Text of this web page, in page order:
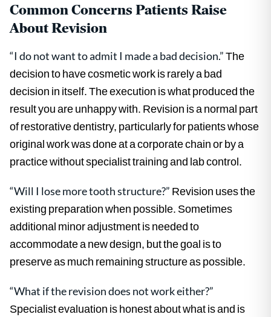
Common Concerns Patients Raise
About Revision
“I do not want to admit I made a bad decision.”The
decision to have cosmetic work is rarely a bad
decision in itself. The execution is what produced the
result you are unhappy with. Revision is a normal part
of restorative dentistry, particularly for patients whose
original work was done at a corporate chain or by a
practice without specialist training and lab control.
“Will I lose more tooth structure?” Revision uses the
existing preparation when possible. Sometimes
additional minor adjustment is needed to
accommodate a new design, but the goal is to
preserve as much remaining structure as possible.
“What if the revision does not work either?”
Specialist evaluation is honest about what is and is